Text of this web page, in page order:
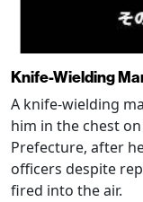
Knife-Wielding
A knife-wielding
him in the chest
Prefecture, after
officers despite
fired into the air.